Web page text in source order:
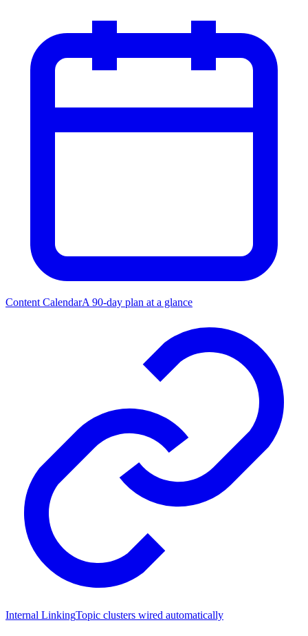
Content CalendarA 90-day plan at a glance
Internal LinkingTopic clusters wired automatically